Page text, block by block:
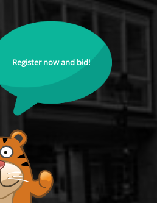
Register now and bid!